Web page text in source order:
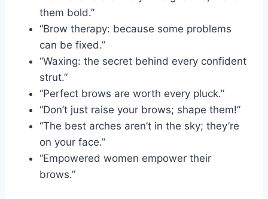
them bold.”
“Brow therapy: because some problems
can be fixed.”
“Waxing: the secret behind every confident
strut.”
“Perfect brows are worth every pluck.”
“Don’t just raise your brows; shape them!”
“The best arches aren’t in the sky; they’re
on your face.”
“Empowered women empower their
brows.”